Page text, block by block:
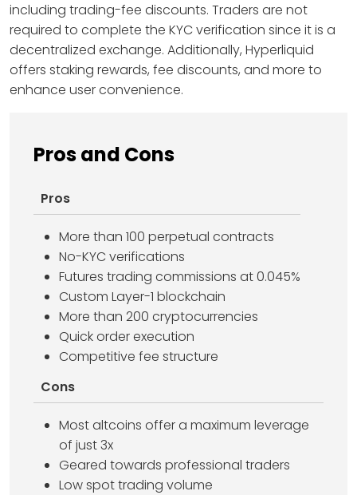
including trading-fee discounts. Traders are not
required to complete the KYC verification since it is a
decentralized exchange. Additionally, Hyperliquid
offers staking rewards, fee discounts, and more to
enhance user convenience.
Pros and Cons
Pros
More than 100 perpetual contracts
No-KYC verifications
Futures trading commissions at 0.045%
Custom Layer-1 blockchain
More than 200 cryptocurrencies
Quick order execution
Competitive fee structure
Cons
Most altcoins offer a maximum leverage
of just 3x
Geared towards professional traders
Low spot trading volume